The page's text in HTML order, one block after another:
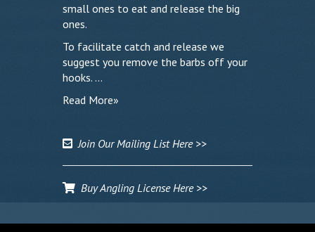
small ones to eat and release the big
ones.
To facilitate catch and release we
suggest you remove the barbs off your
hooks. …
Read More»
Join Our Mailing List Here >>
Buy Angling License Here >>